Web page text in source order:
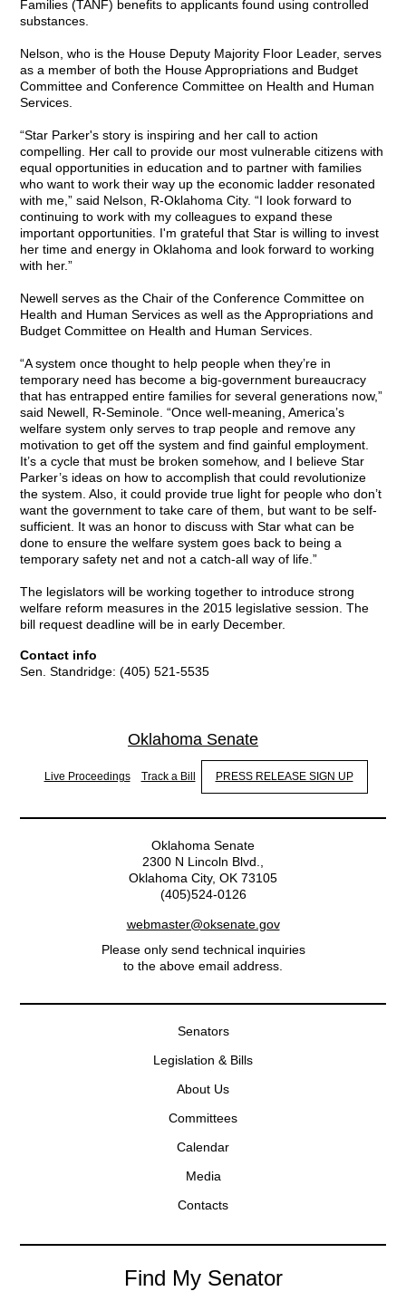
Families (TANF) benefits to applicants found using controlled
substances.
Nelson, who is the House Deputy Majority Floor Leader, serves
as a member of both the House Appropriations and Budget
Committee and Conference Committee on Health and Human
Services.
“Star Parker's story is inspiring and her call to action
compelling. Her call to provide our most vulnerable citizens with
equal opportunities in education and to partner with families
who want to work their way up the economic ladder resonated
with me,” said Nelson, R-Oklahoma City. “I look forward to
continuing to work with my colleagues to expand these
important opportunities. I'm grateful that Star is willing to invest
her time and energy in Oklahoma and look forward to working
with her.”
Newell serves as the Chair of the Conference Committee on
Health and Human Services as well as the Appropriations and
Budget Committee on Health and Human Services.
“A system once thought to help people when they’re in
temporary need has become a big-government bureaucracy
that has entrapped entire families for several generations now,”
said Newell, R-Seminole. “Once well-meaning, America’s
welfare system only serves to trap people and remove any
motivation to get off the system and find gainful employment.
It’s a cycle that must be broken somehow, and I believe Star
Parker’s ideas on how to accomplish that could revolutionize
the system. Also, it could provide true light for people who don’t
want the government to take care of them, but want to be self-
sufficient. It was an honor to discuss with Star what can be
done to ensure the welfare system goes back to being a
temporary safety net and not a catch-all way of life.”
The legislators will be working together to introduce strong
welfare reform measures in the 2015 legislative session. The
bill request deadline will be in early December.
Contact info
Sen. Standridge: (405) 521-5535
Oklahoma Senate
Live Proceedings Track a Bill PRESS RELEASE SIGN UP
Oklahoma Senate
2300 N Lincoln Blvd.,
Oklahoma City, OK 73105
(405)524-0126
webmaster@oksenate.gov
Please only send technical inquiries
to the above email address.
Senators
Legislation & Bills
About Us
Committees
Calendar
Media
Contacts
Find My Senator